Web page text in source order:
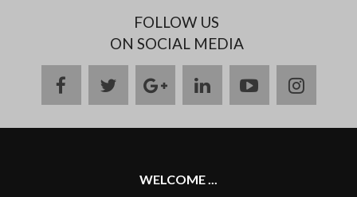
FOLLOW US
ON SOCIAL MEDIA
facebooktwittergoogle
plus
linkedinyoutube
WELCOME ...